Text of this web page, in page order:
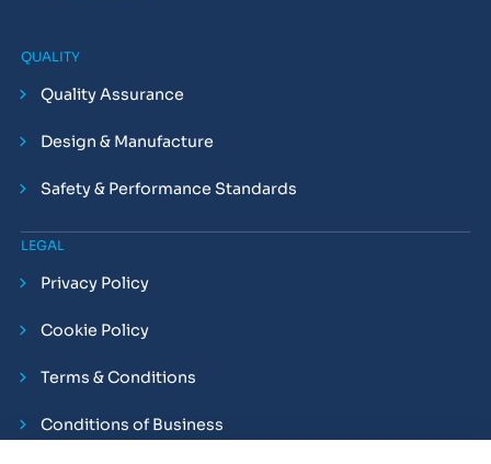
QUALITY
Quality Assurance
Design & Manufacture
Safety & Performance Standards
LEGAL
Privacy Policy
Cookie Policy
Terms & Conditions
Conditions of Business